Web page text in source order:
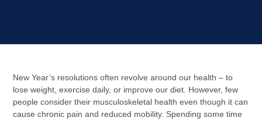
New Year’s resolutions often revolve around our health – to
lose weight, exercise daily, or improve our diet. However, few
people consider their musculoskeletal health even though it can
cause chronic pain and reduced mobility. Spending some time